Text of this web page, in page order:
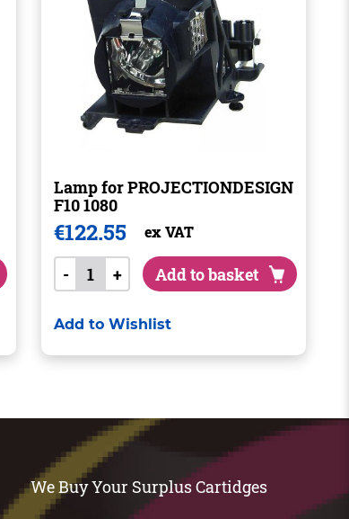
Lamp for PROJECTIONDESIGN
F10 1080
€122.55 ex VAT
- + Add to basket
Add to Wishlist
We Buy Your Surplus Cartidges